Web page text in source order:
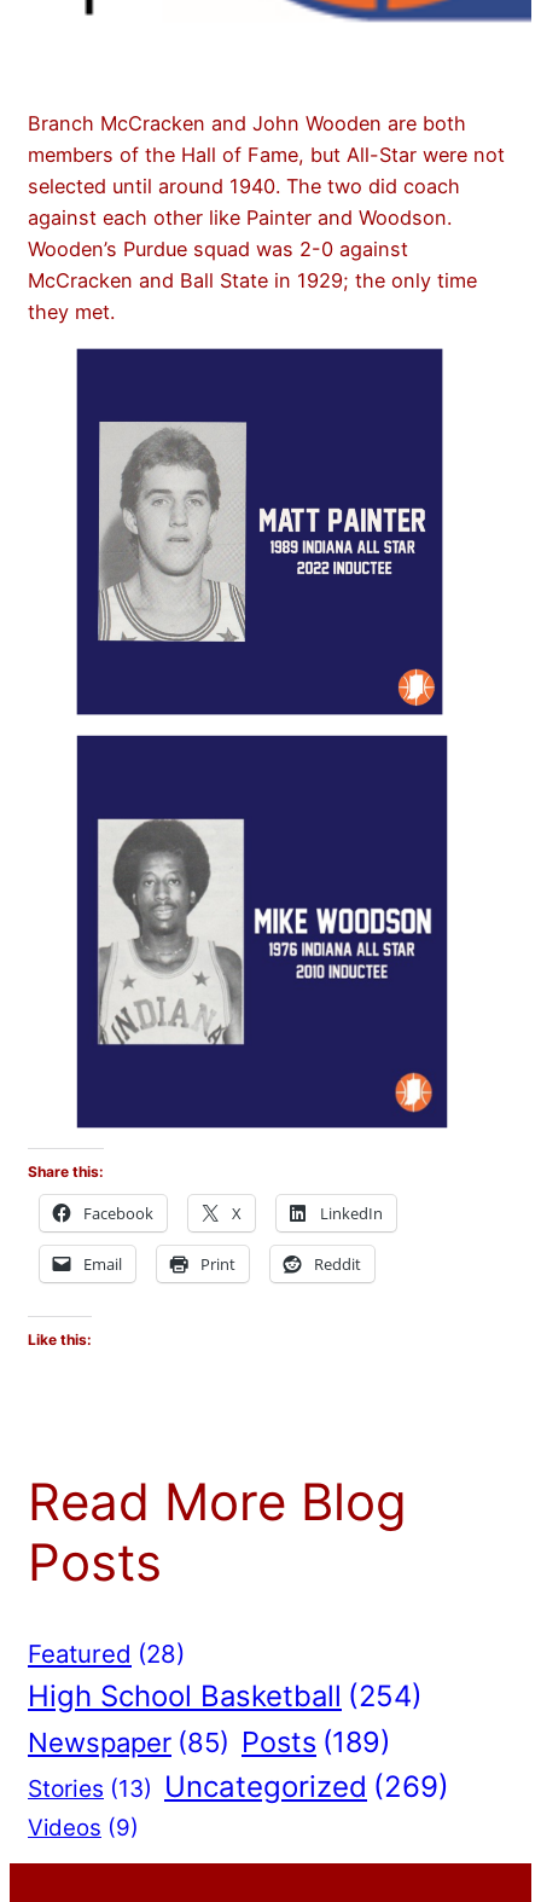
Branch McCracken and John Wooden are both
members of the Hall of Fame, but All-Star were not
selected until around 1940. The two did coach
against each other like Painter and Woodson.
Wooden’s Purdue squad was 2-0 against
McCracken and Ball State in 1929; the only time
they met.
Share this:
Facebook X LinkedIn
Email Print Reddit
Like this:
Read More Blog
Posts
Featured (28)
High School Basketball (254)
Newspaper (85) Posts (189)
Stories (13) Uncategorized (269)
Videos (9)